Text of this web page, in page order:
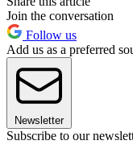
Join the conversation
Follow us
Add us as a preferred
Newsletter
Subscribe to our